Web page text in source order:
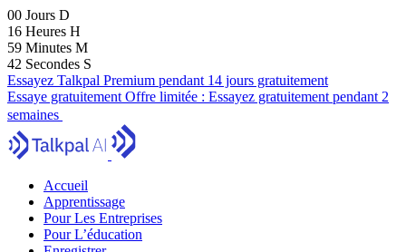
00 Jours D
16 Heures H
59 Minutes M
41 Secondes S
Essayez Talkpal Premium pendant 14 jours gratuitement
Essaye gratuitement Offre limitée : Essayez gratuitement pendant 2
semaines
Accueil
Apprentissage
Pour Les Entreprises
Pour L’éducation